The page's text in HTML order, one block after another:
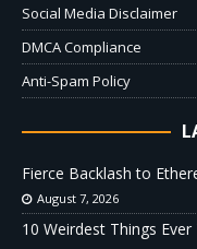
Social Media Disclaimer
DMCA Compliance
Anti-Spam Policy
Fierce Backlash to
August 7, 2026
10 Weirdest Things